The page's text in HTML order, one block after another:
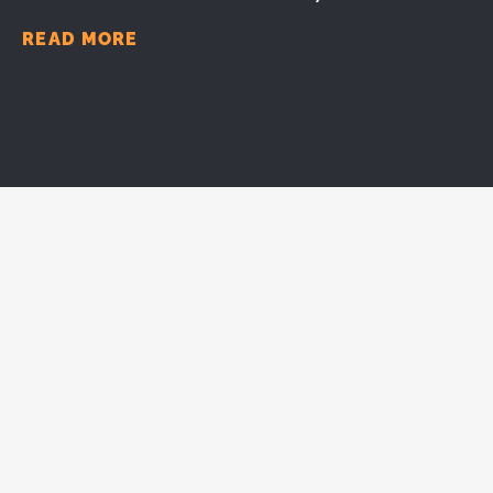
READ MORE